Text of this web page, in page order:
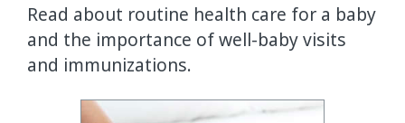
Read about routine health care for a baby
and the importance of well-baby visits
and immunizations.